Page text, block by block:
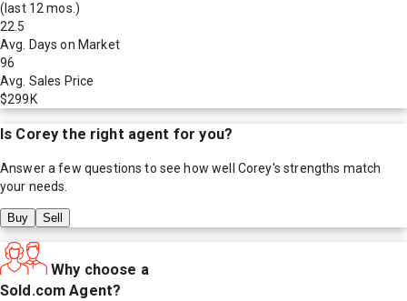
(last 12 mos.)
22.5
Avg. Days on Market
96
Avg. Sales Price
$299K
Is Corey the right agent for you?
Answer a few questions to see how well Corey's strengths match
your needs.
Buy Sell
Why choose a
Sold.com Agent?